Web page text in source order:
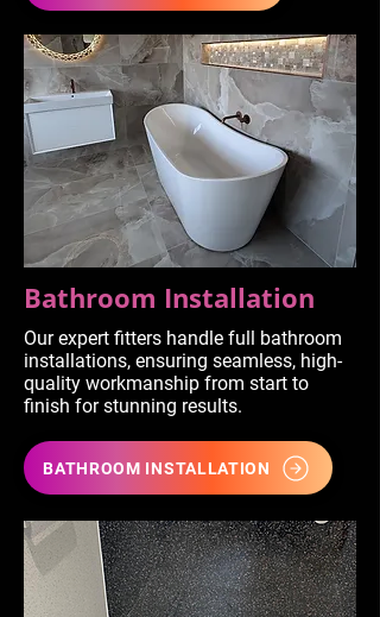
Bathroom Installation
Our expert fitters handle full bathroom
installations, ensuring seamless, high-
quality workmanship from start to
finish for stunning results.
BATHROOM INSTALLATION